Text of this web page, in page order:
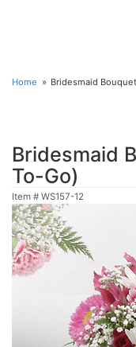
Home Bridesmaid
Bridesmaid
To-Go)
Item # WS157-12